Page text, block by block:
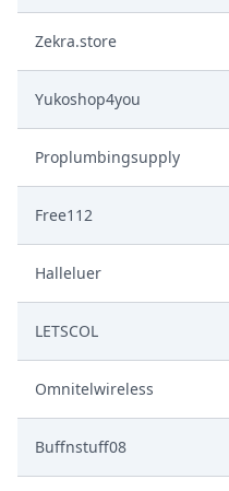
Zekra.store
Yukoshop4you
Proplumbingsupply
Free112
Halleluer
LETSCOL
Omnitelwireless
Buffnstuff08